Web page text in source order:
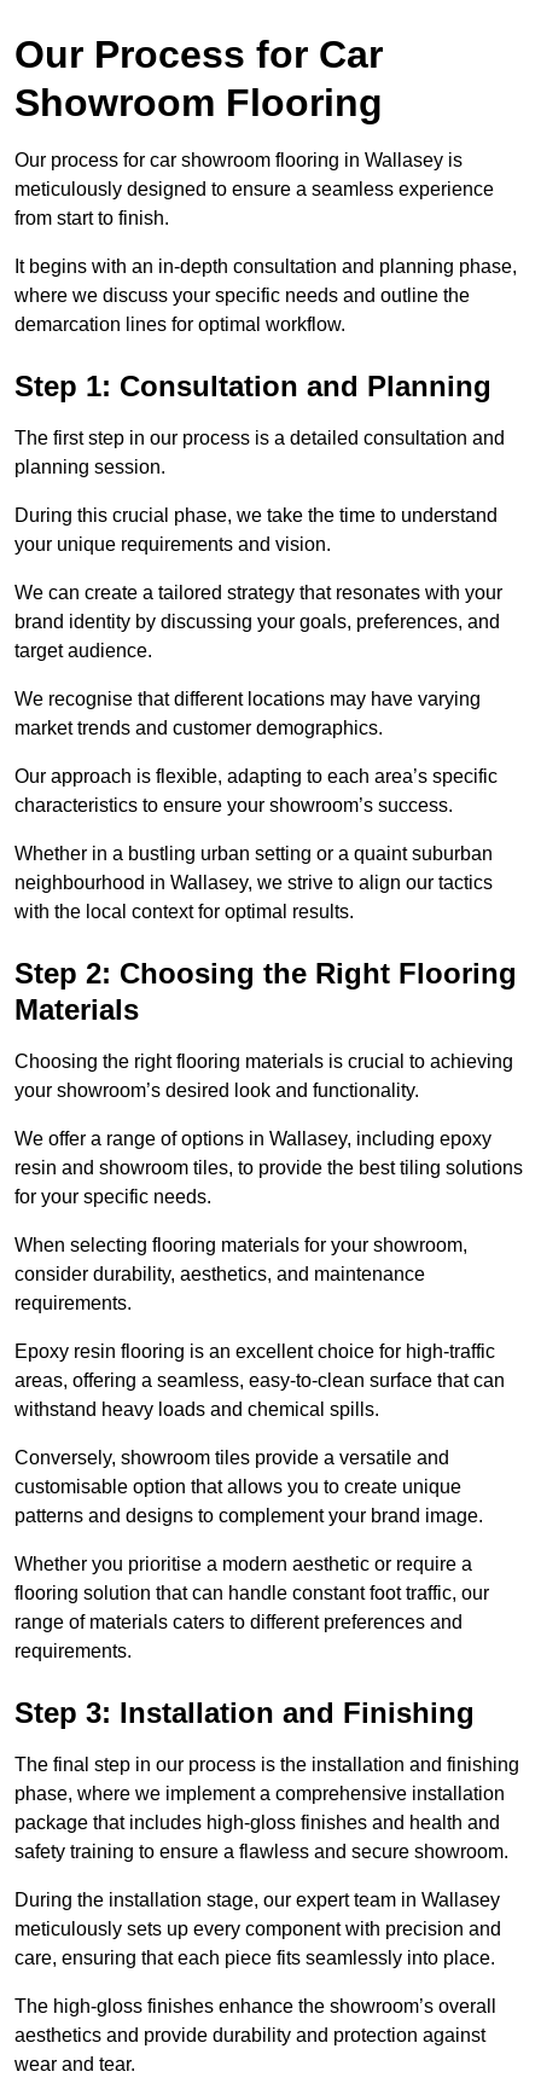
Our Process for Car
Showroom Flooring
Our process for car showroom flooring in Wallasey is
meticulously designed to ensure a seamless experience
from start to finish.
It begins with an in-depth consultation and planning phase,
where we discuss your specific needs and outline the
demarcation lines for optimal workflow.
Step 1: Consultation and Planning
The first step in our process is a detailed consultation and
planning session.
During this crucial phase, we take the time to understand
your unique requirements and vision.
We can create a tailored strategy that resonates with your
brand identity by discussing your goals, preferences, and
target audience.
We recognise that different locations may have varying
market trends and customer demographics.
Our approach is flexible, adapting to each area’s specific
characteristics to ensure your showroom’s success.
Whether in a bustling urban setting or a quaint suburban
neighbourhood in Wallasey, we strive to align our tactics
with the local context for optimal results.
Step 2: Choosing the Right Flooring
Materials
Choosing the right flooring materials is crucial to achieving
your showroom’s desired look and functionality.
We offer a range of options in Wallasey, including epoxy
resin and showroom tiles, to provide the best tiling solutions
for your specific needs.
When selecting flooring materials for your showroom,
consider durability, aesthetics, and maintenance
requirements.
Epoxy resin flooring is an excellent choice for high-traffic
areas, offering a seamless, easy-to-clean surface that can
withstand heavy loads and chemical spills.
Conversely, showroom tiles provide a versatile and
customisable option that allows you to create unique
patterns and designs to complement your brand image.
Whether you prioritise a modern aesthetic or require a
flooring solution that can handle constant foot traffic, our
range of materials caters to different preferences and
requirements.
Step 3: Installation and Finishing
The final step in our process is the installation and finishing
phase, where we implement a comprehensive installation
package that includes high-gloss finishes and health and
safety training to ensure a flawless and secure showroom.
During the installation stage, our expert team in Wallasey
meticulously sets up every component with precision and
care, ensuring that each piece fits seamlessly into place.
The high-gloss finishes enhance the showroom’s overall
aesthetics and provide durability and protection against
wear and tear.